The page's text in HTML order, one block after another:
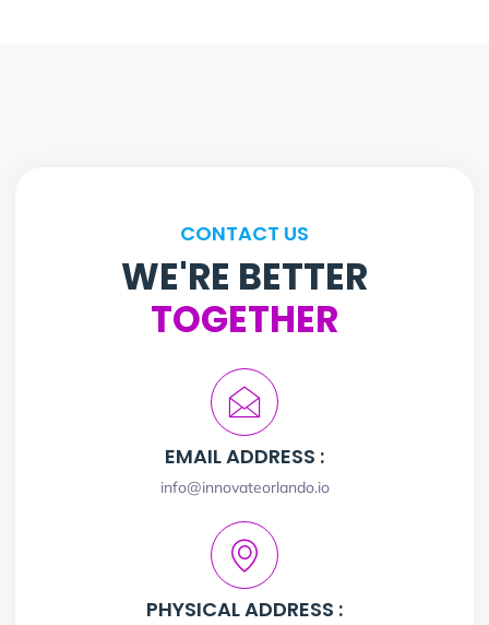
CONTACT US
WE'RE BETTER
TOGETHER
EMAIL ADDRESS :
info@innovateorlando.io
PHYSICAL ADDRESS :